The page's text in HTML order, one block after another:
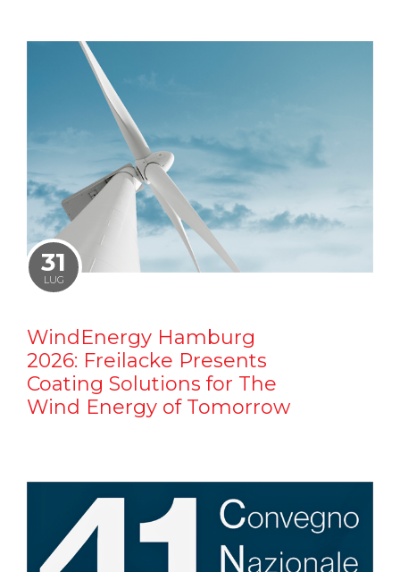
31
LUG
WindEnergy Hamburg
2026: Freilacke Presents
Coating Solutions for The
Wind Energy of Tomorrow